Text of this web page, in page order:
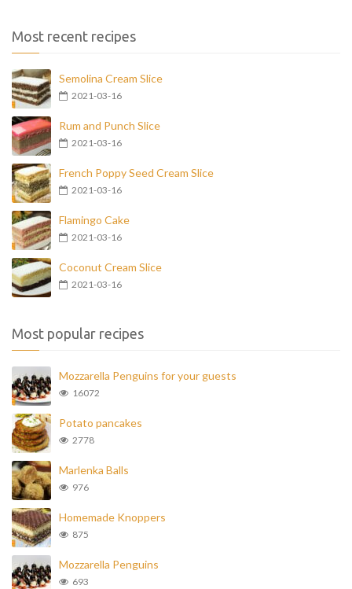
Most recent recipes
Semolina Cream Slice
2021-03-16
Rum and Punch Slice
2021-03-16
French Poppy Seed Cream Slice
2021-03-16
Flamingo Cake
2021-03-16
Coconut Cream Slice
2021-03-16
Most popular recipes
Mozzarella Penguins for your guests
16072
Potato pancakes
2778
Marlenka Balls
976
Homemade Knoppers
875
Mozzarella Penguins
693